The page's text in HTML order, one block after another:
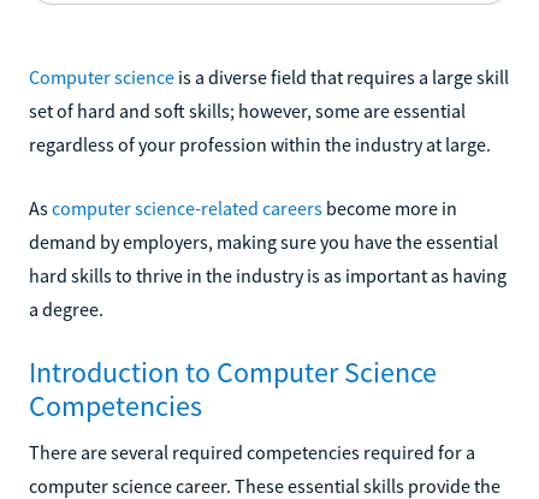
Computer science is a diverse field that requires a large skill
set of hard and soft skills; however, some are essential
regardless of your profession within the industry at large.
Ascomputer science-related careers become more in
demand by employers, making sure you have the essential
hard skills to thrive in the industry is as important as having
a degree.
Introduction to Computer Science
Competencies
There are several required competencies required for a
computer science career. These essential skills provide the